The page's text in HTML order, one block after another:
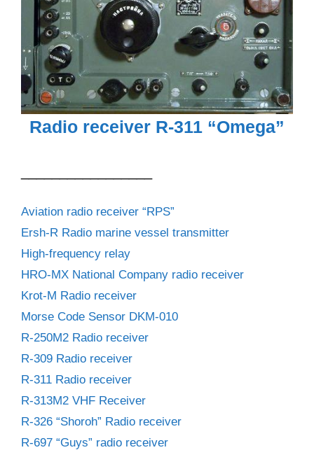
Radio receiver R-311 “Omega”
Aviation radio receiver “RPS”
Ersh-R Radio marine vessel transmitter
High-frequency relay
HRO-MX National Company radio receiver
Krot-M Radio receiver
Morse Code Sensor DKM-010
R-250M2 Radio receiver
R-309 Radio receiver
R-311 Radio receiver
R-313M2 VHF Receiver
R-326 “Shoroh” Radio receiver
R-697 “Guys” radio receiver